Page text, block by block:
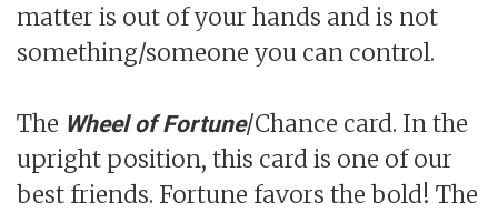
matter is out of your hands and is not
something/someone you can control.
The Wheel of Fortune/Chance card. In the
upright position, this card is one of our
best friends. Fortune favors the bold! The